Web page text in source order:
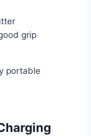
grip
portable